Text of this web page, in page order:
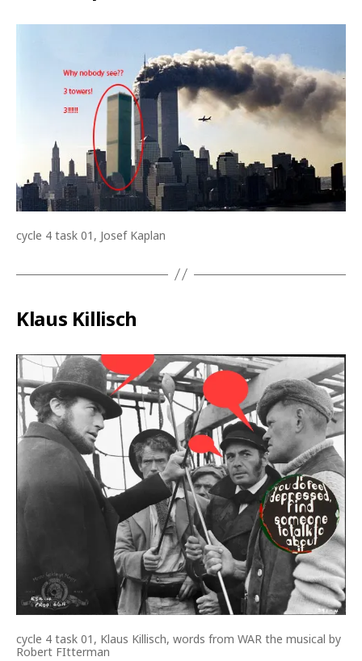
cycle 4 task 01, Josef Kaplan
Klaus Killisch
cycle 4 task 01, Klaus Killisch, words from WAR the musical by
Robert FItterman